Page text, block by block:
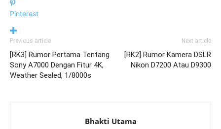
Pinterest
Previous article
[RK3] Rumor Pertama Tentang
Sony A7000 Dengan Fitur 4K,
Weather Sealed, 1/8000s
Next article
[RK2] Rumor Kamera DSLR
Nikon D7200 Atau D9300
Bhakti Utama